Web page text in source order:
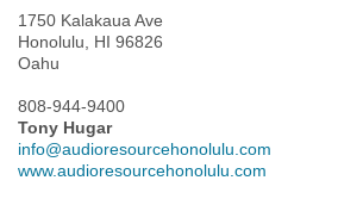
1750 Kalakaua Ave
Honolulu, HI 96826
Oahu
808-944-9400
Tony Hugar
info@audioresourcehonolulu.com
www.audioresourcehonolulu.com